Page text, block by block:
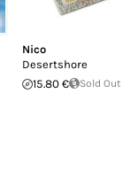
Nico
Desertshore
15.80 €
Sold Out